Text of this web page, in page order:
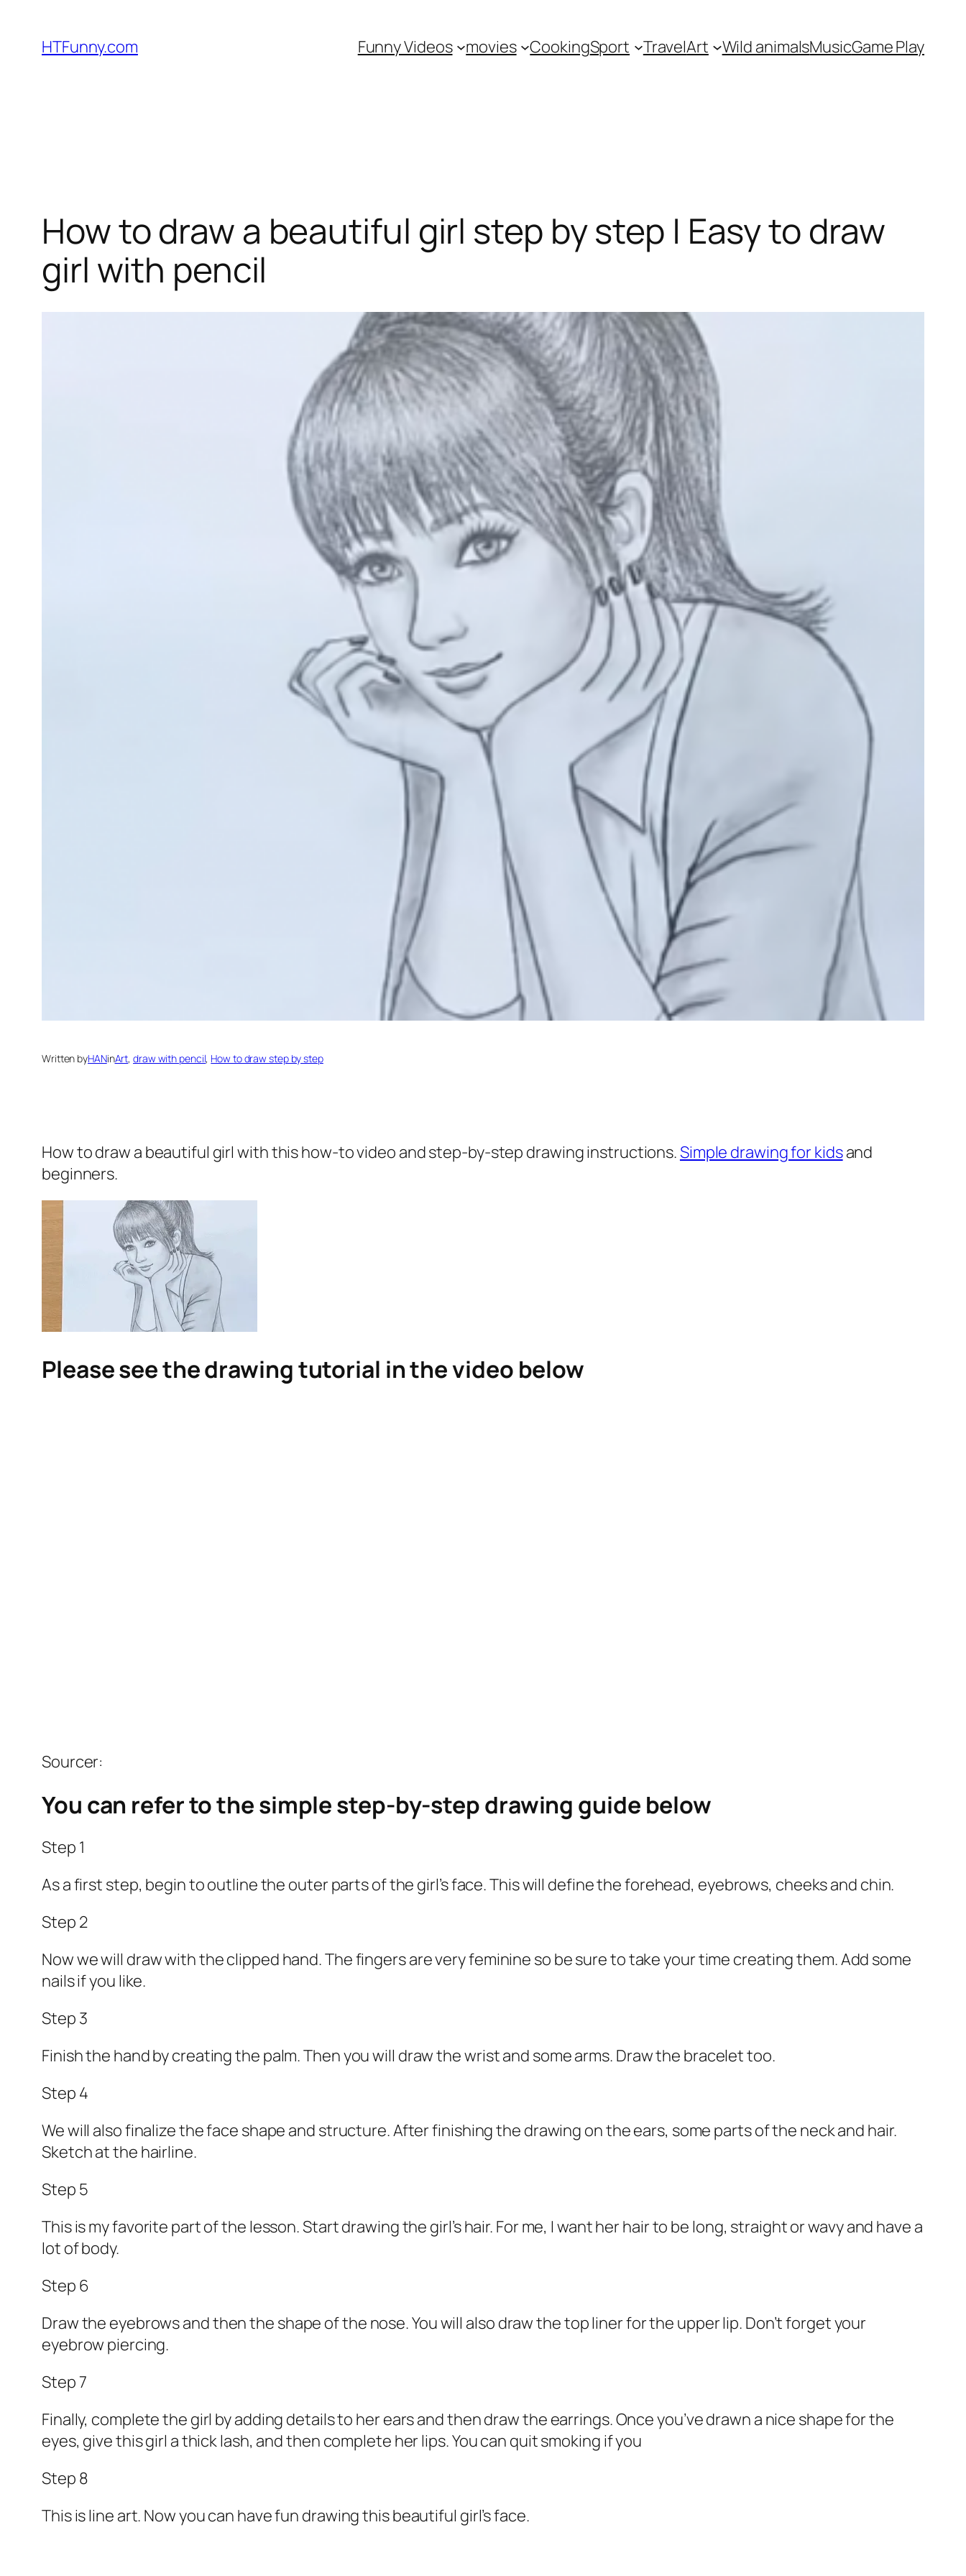
HTFunny.com Funny Videos movies CookingSport TravelArt Wild animalsMusicGame Play
How to draw a beautiful girl step by step | Easy to draw
girl with pencil
Written byHANinArt, draw with pencil, How to draw step by step
How to draw a beautiful girl with this how-to video and step-by-step drawing instructions.Simple drawing for kidsand
beginners.
Please see the drawing tutorial in the video below
Sourcer:
You can refer to the simple step-by-step drawing guide below
Step 1
As a first step, begin to outline the outer parts of the girl’s face. This will define the forehead, eyebrows, cheeks and chin.
Step 2
Now we will draw with the clipped hand. The fingers are very feminine so be sure to take your time creating them. Add some
nails if you like.
Step 3
Finish the hand by creating the palm. Then you will draw the wrist and some arms. Draw the bracelet too.
Step 4
We will also finalize the face shape and structure. After finishing the drawing on the ears, some parts of the neck and hair.
Sketch at the hairline.
Step 5
This is my favorite part of the lesson. Start drawing the girl’s hair. For me, I want her hair to be long, straight or wavy and have a
lot of body.
Step 6
Draw the eyebrows and then the shape of the nose. You will also draw the top liner for the upper lip. Don’t forget your
eyebrow piercing.
Step 7
Finally, complete the girl by adding details to her ears and then draw the earrings. Once you’ve drawn a nice shape for the
eyes, give this girl a thick lash, and then complete her lips. You can quit smoking if you
Step 8
This is line art. Now you can have fun drawing this beautiful girl’s face.